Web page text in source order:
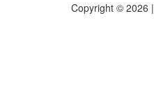
Copyright © 2026 |